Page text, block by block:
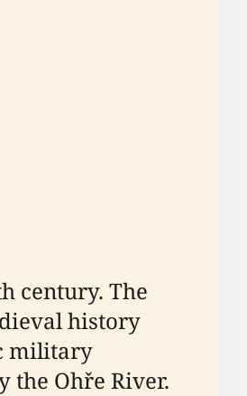
century. The
history
military
the Ohře River.